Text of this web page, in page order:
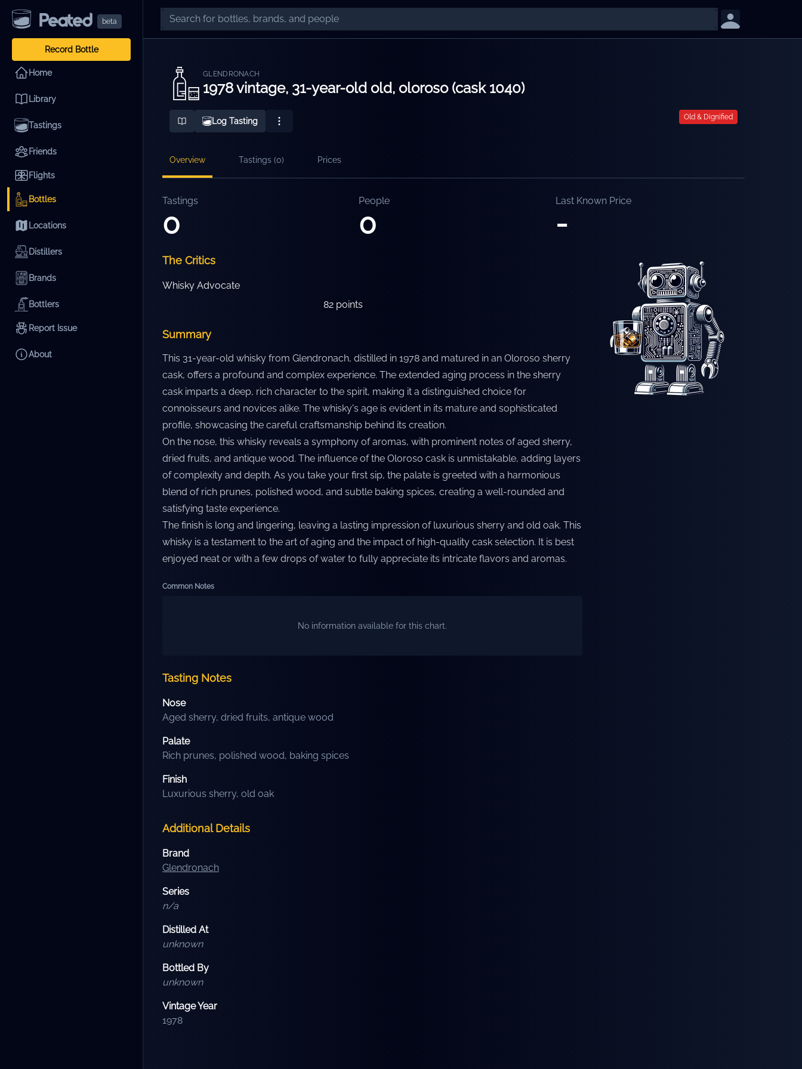
beta
Record Bottle
Home
Library
Tastings
Friends
Flights
Bottles
Locations
Distillers
Brands
Bottlers
Report Issue
About
GLENDRONACH
1978 vintage, 31-year-old old, oloroso (cask 1040)
Log Tasting Old & Dignified
Overview Tastings (0) Prices
Tastings
0
People
0
Last Known Price
-
The Critics
Whisky Advocate
82 points
Summary
This 31-year-old whisky from Glendronach, distilled in 1978 and matured in an Oloroso sherry
cask, offers a profound and complex experience. The extended aging process in the sherry
cask imparts a deep, rich character to the spirit, making it a distinguished choice for
connoisseurs and novices alike. The whisky's age is evident in its mature and sophisticated
profile, showcasing the careful craftsmanship behind its creation.
On the nose, this whisky reveals a symphony of aromas, with prominent notes of aged sherry,
dried fruits, and antique wood. The influence of the Oloroso cask is unmistakable, adding layers
of complexity and depth. As you take your first sip, the palate is greeted with a harmonious
blend of rich prunes, polished wood, and subtle baking spices, creating a well-rounded and
satisfying taste experience.
The finish is long and lingering, leaving a lasting impression of luxurious sherry and old oak. This
whisky is a testament to the art of aging and the impact of high-quality cask selection. It is best
enjoyed neat or with a few drops of water to fully appreciate its intricate flavors and aromas.
Common Notes
No information available for this chart.
Tasting Notes
Nose
Aged sherry, dried fruits, antique wood
Palate
Rich prunes, polished wood, baking spices
Finish
Luxurious sherry, old oak
Additional Details
Brand
Glendronach
Series
n/a
Distilled At
unknown
Bottled By
unknown
Vintage Year
1978